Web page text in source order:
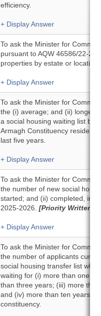
efficiency.
+ Display Answer
To ask the Minister for
pursuant to AQW 46586/22-27,
properties by estate or location.
+ Display Answer
To ask the Minister for
the (i) average; and (ii)
a social housing waiting list by
Armagh Constituency resident,
last five years.
+ Display Answer
To ask the Minister for
the number of new social
started; and (ii) completed, in
2025-2026.
[Priority Written]
+ Display Answer
To ask the Minister for
the number of applicants
social housing transfer list who
waiting for (i) more than one
than three years; (iii) more
and (iv) more than ten years,
constituency.